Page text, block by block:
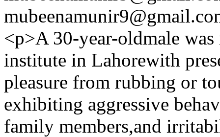
<p>A 30-year-oldmale
institute in Lahorewith
pleasure from rubbing or
exhibiting aggressive
family members,and